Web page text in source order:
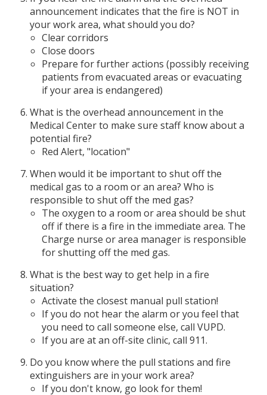
announcement indicates that the fire is NOT in
your work area, what should you do?
Clear corridors
Close doors
Prepare for further actions (possibly receiving
patients from evacuated areas or evacuating
if your area is endangered)
What is the overhead announcement in the
Medical Center to make sure staff know about a
potential fire?
Red Alert, "location"
When would it be important to shut off the
medical gas to a room or an area? Who is
responsible to shut off the med gas?
The oxygen to a room or area should be shut
off if there is a fire in the immediate area. The
Charge nurse or area manager is responsible
for shutting off the med gas.
What is the best way to get help in a fire
situation?
Activate the closest manual pull station!
If you do not hear the alarm or you feel that
you need to call someone else, call VUPD.
If you are at an off-site clinic, call 911.
Do you know where the pull stations and fire
extinguishers are in your work area?
If you don't know, go look for them!